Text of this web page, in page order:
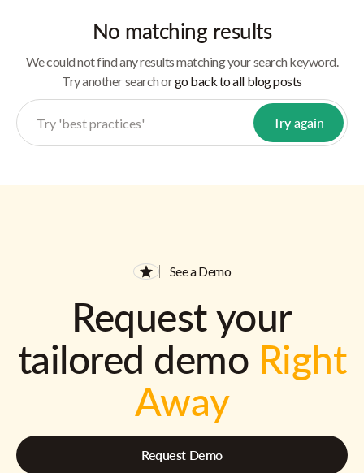
No matching results
We could not find any results matching your search keyword.
Try another search orgo back to all blog posts
See a Demo
Request your
tailored demo Right
Away
Request Demo